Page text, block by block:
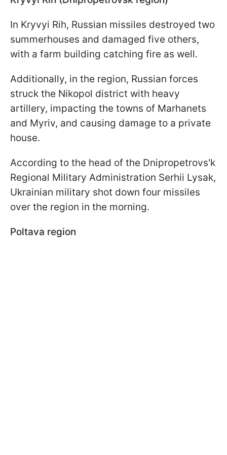
In Kryvyi Rih, Russian missiles destroyed two
summerhouses and damaged five others,
with a farm building catching fire as well.
Additionally, in the region, Russian forces
struck the Nikopol district with heavy
artillery, impacting the towns of Marhanets
and Myriv, and causing damage to a private
house.
According to the head of the Dnipropetrovs'k
Regional Military Administration Serhii Lysak,
Ukrainian military shot down four missiles
over the region in the morning.
Poltava region